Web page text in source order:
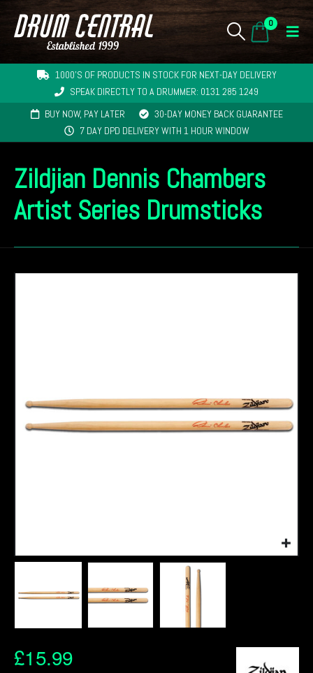
0
1000'S OF PRODUCTS IN STOCK FOR NEXT-DAY DELIVERY
SPEAK DIRECTLY TO A DRUMMER: 0131 285 1249
BUY NOW, PAY LATER
30-DAY MONEY BACK GUARANTEE
7 DAY DPD DELIVERY WITH 1 HOUR WINDOW
Zildjian Dennis Chambers
Artist Series Drumsticks
£15.99